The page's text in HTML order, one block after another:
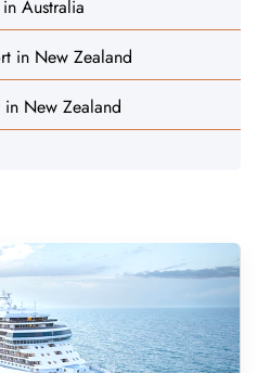
Australia
in New Zealand
New Zealand